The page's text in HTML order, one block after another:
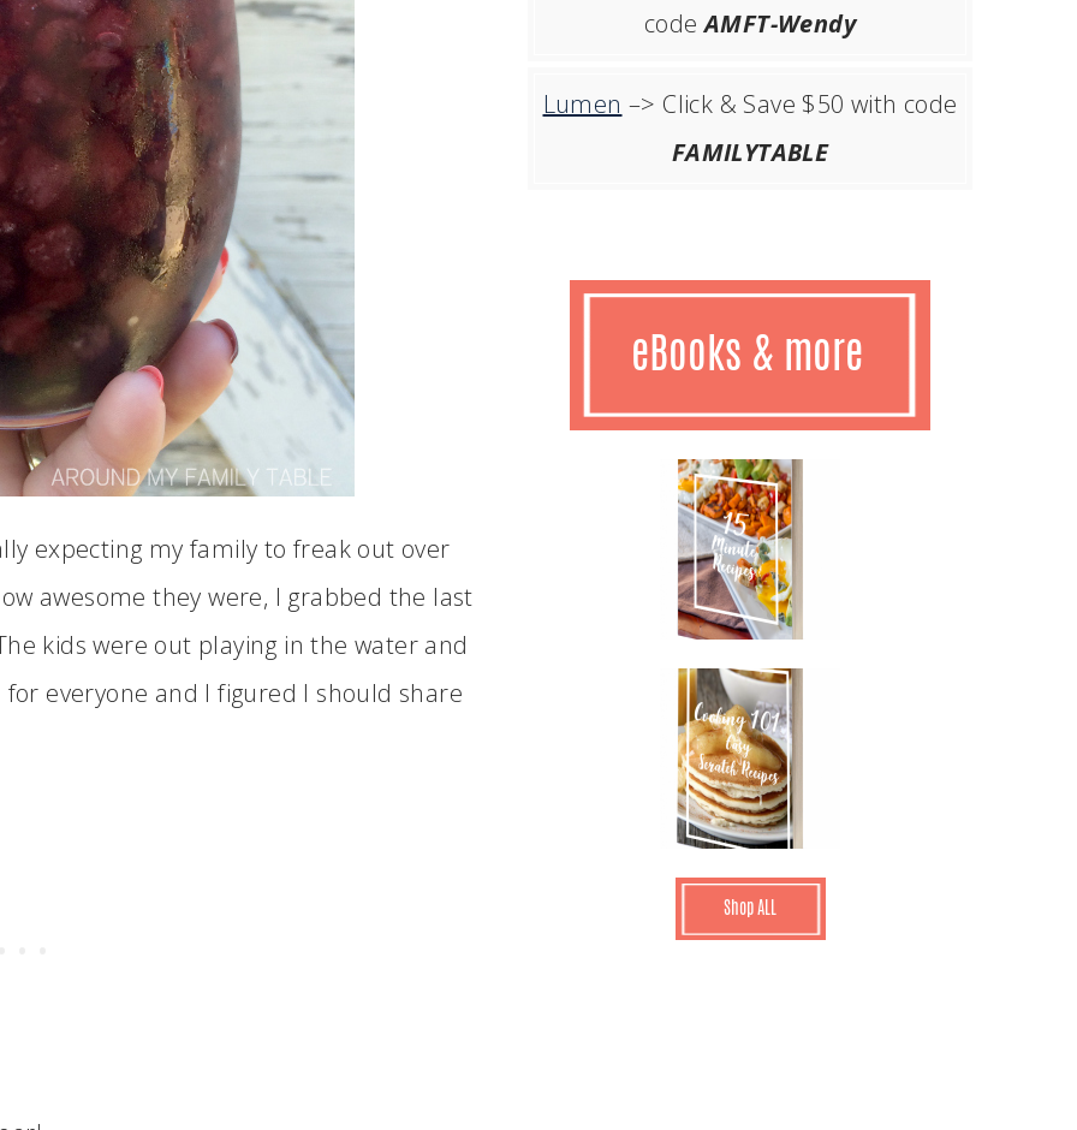
expecting my family to freak out over
awesome they were, I grabbed the last
kids were out playing in the water and
everyone and I figured I should share
codeAMFT-Wendy
Lumen –> Click & Save $50 with code
FAMILYTABLE